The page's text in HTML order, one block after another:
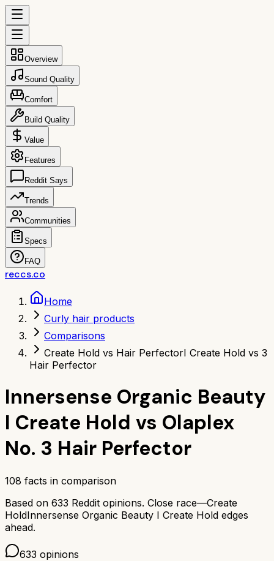
Overview
Sound Quality
Comfort
Build Quality
Value
Features
Reddit Says
Trends
Communities
Specs
FAQ
reccs.co
Home
Curly hair products
Comparisons
Create Hold vs Hair PerfectorI Create Hold vs 3
Hair Perfector
Innersense Organic Beauty
I Create Hold vs Olaplex
No. 3 Hair Perfector
108 facts in comparison
Based on 633 Reddit opinions. Close race—Create
HoldInnersense Organic Beauty I Create Hold edges
ahead.
633 opinions